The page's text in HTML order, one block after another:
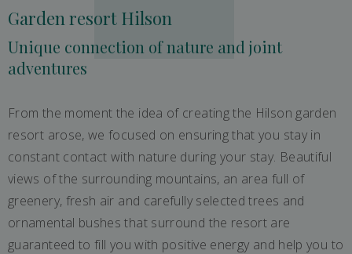
Garden resort Hilson
Unique connection of nature and joint
adventures
From the moment the idea of ​​creating the Hilson garden
resort arose, we focused on ensuring that you stay in
constant contact with nature during your stay. Beautiful
views of the surrounding mountains, an area full of
greenery, fresh air and carefully selected trees and
ornamental bushes that surround the resort are
guaranteed to fill you with positive energy and help you to